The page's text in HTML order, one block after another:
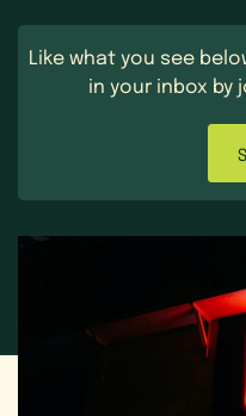
Like what you see
in your inbox by